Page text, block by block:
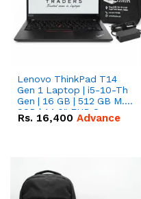
Lenovo ThinkPad T14
Gen 1 Laptop | i5-10-Th
Gen | 16 GB | 512 GB M.2
SSD | 14.0" FHD Screen
Rs. 16,400 Advance